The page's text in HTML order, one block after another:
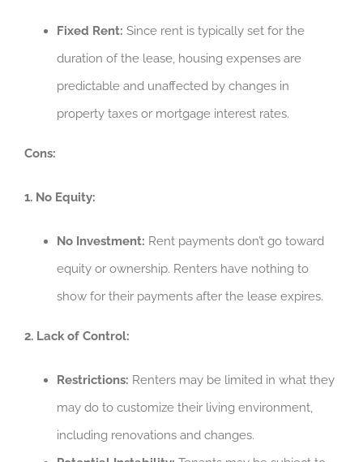
Fixed Rent: Since rent is typically set for the
duration of the lease, housing expenses are
predictable and unaffected by changes in
property taxes or mortgage interest rates.
Cons:
1. No Equity:
No Investment: Rent payments don’t go toward
equity or ownership. Renters have nothing to
show for their payments after the lease expires.
2. Lack of Control:
Restrictions: Renters may be limited in what they
may do to customize their living environment,
including renovations and changes.